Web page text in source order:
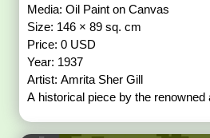
Media: Oil Paint on Canvas
Size: 146 × 89 sq. cm
Price: 0 USD
Year: 1937
Artist: Amrita Sher Gill
A historical piece by the renowned